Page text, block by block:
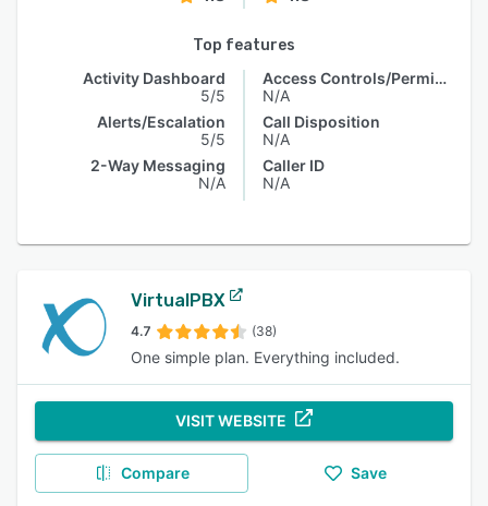
Top features
Activity Dashboard
5/5
Alerts/Escalation
5/5
2-Way Messaging
N/A
Access Controls/Permissions
N/A
Call Disposition
N/A
Caller ID
N/A
VirtualPBX
4.7 (38)
One simple plan. Everything included.
VISIT WEBSITE
Compare Save